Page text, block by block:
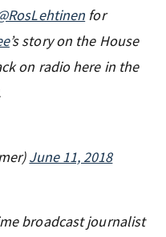
for
’s story on the House
on radio here in the
June 11, 2018
broadcast journalist